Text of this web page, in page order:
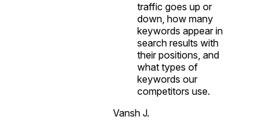
traffic goes up or
down, how many
keywords appear in
search results with
their positions, and
what types of
keywords our
competitors use.
Vansh J.